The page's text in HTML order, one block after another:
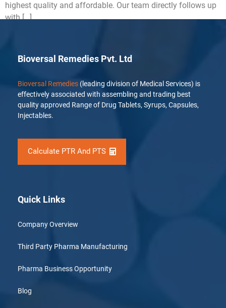
highest quality and affordable. Our team directly follows up
with […]
Bioversal Remedies Pvt. Ltd
Bioversal Remedies (leading division of Medical Services) is
effectively associated with assembling and trading best
quality approved Range of Drug Tablets, Syrups, Capsules,
Injectables.
Calculate PTR And PTS
Quick Links
Company Overview
Third Party Pharma Manufacturing
Pharma Business Opportunity
Blog